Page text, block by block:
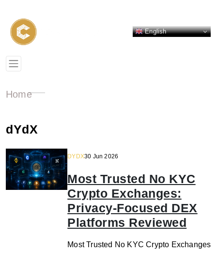
English
Home
dYdX
DYDX30 Jun 2026
Most Trusted No KYC
Crypto Exchanges:
Privacy-Focused DEX
Platforms Reviewed
Most Trusted No KYC Crypto Exchanges